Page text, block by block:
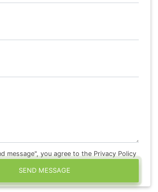
message", you agree to the Privacy Policy
SEND MESSAGE